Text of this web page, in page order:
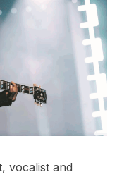
vocalist and